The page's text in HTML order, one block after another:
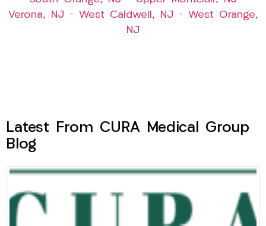
Verona, NJ – West Caldwell, NJ – West Orange,
NJ
Latest From CURA Medical Group
Blog